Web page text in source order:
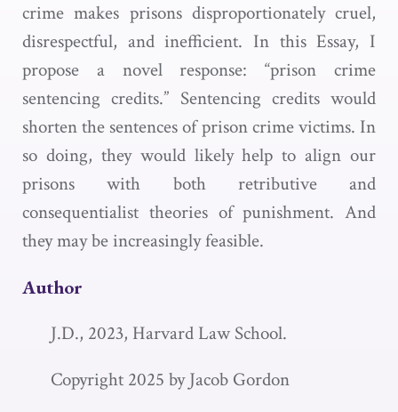
crime makes prisons disproportionately cruel,
disrespectful, and inefficient. In this Essay, I
propose a novel response: “prison crime
sentencing credits.” Sentencing credits would
shorten the sentences of prison crime victims. In
so doing, they would likely help to align our
prisons with both retributive and
consequentialist theories of punishment. And
they may be increasingly feasible.
Author
J.D., 2023, Harvard Law School.
Copyright 2025 by Jacob Gordon